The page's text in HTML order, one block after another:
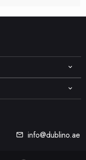
info@dublino.ae